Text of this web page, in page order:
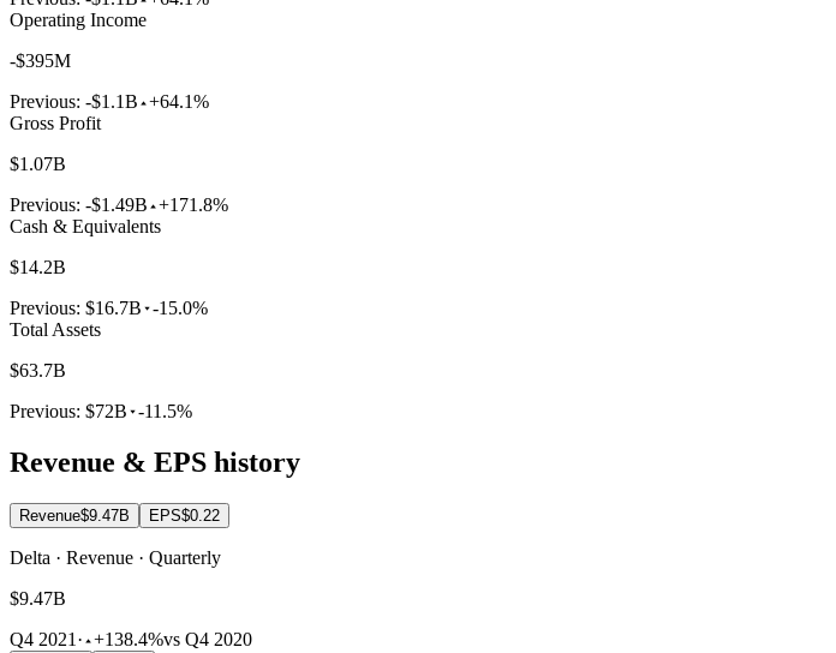
Operating Income
-$395M
Previous: -$1.1B +64.1%
Gross Profit
$1.07B
Previous: -$1.49B +171.8%
Cash & Equivalents
$14.2B
Previous: $16.7B -15.0%
Total Assets
$63.7B
Previous: $72B -11.5%
Revenue & EPS history
Revenue$9.47B EPS$0.22
Delta · Revenue · Quarterly
$9.47B
Q4 2021 · +138.4%vs Q4 2020